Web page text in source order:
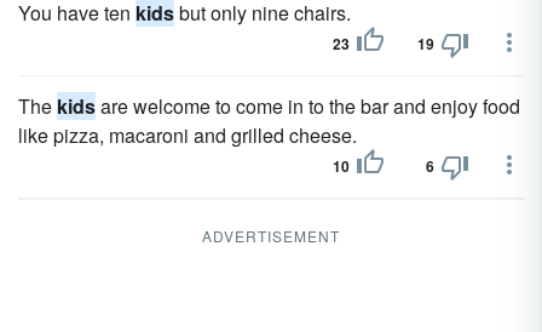
You have ten kidsbut only nine chairs.
23 19
The kidsare welcome to come in to the bar and enjoy food
like pizza, macaroni and grilled cheese.
10 6
ADVERTISEMENT